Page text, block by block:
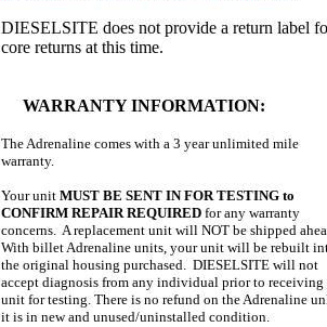
DIESELSITE does not provide a return label
core returns at this time.
WARRANTY INFORMATION:
The Adrenaline comes with a 3 year unlimited mile
warranty.
Your unit MUST BE SENT IN FOR TESTING to
CONFIRM REPAIR REQUIRED for any warranty
concerns. A replacement unit will NOT be shipped
With billet Adrenaline units, your unit will be rebuilt
the original housing purchased. DIESELSITE will not
accept diagnosis from any individual prior to receiving
unit for testing. There is no refund on the Adrenaline
it is in new and unused/uninstalled condition.